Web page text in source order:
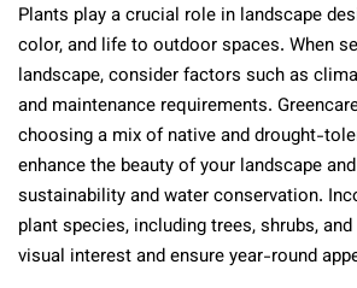
Plants play a crucial role in landscape
color, and life to outdoor spaces. When
landscape, consider factors such as
and maintenance requirements.
choosing a mix of native and drought-
enhance the beauty of your landscape
sustainability and water conservation.
plant species, including trees, shrubs,
visual interest and ensure year-round